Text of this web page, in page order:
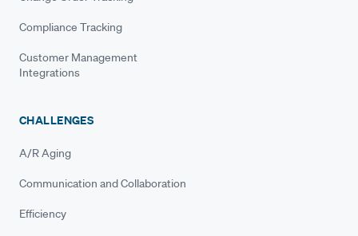
Compliance Tracking
Customer Management
Integrations
CHALLENGES
A/R Aging
Communication and Collaboration
Efficiency